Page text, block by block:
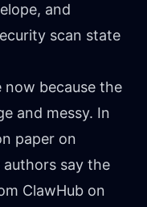
and
scan state
because the
and messy. In
paper on
authors say the
ClawHub on